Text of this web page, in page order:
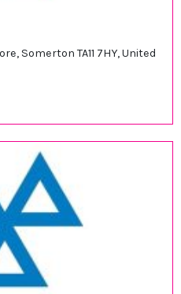
Somerton TA11 7HY, United